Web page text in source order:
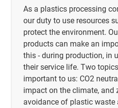
As a plastics processing
our duty to use resources
protect the environment.
products can make an
this - during production, in
their service life. Two
important to us: CO2
impact on the climate, and
avoidance of plastic waste